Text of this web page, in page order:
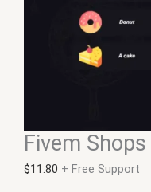
Fivem
$11.80 + Free Support